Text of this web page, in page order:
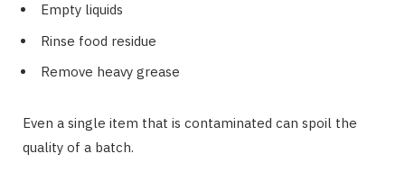
Empty liquids
Rinse food residue
Remove heavy grease
Even a single item that is contaminated can spoil the
quality of a batch.